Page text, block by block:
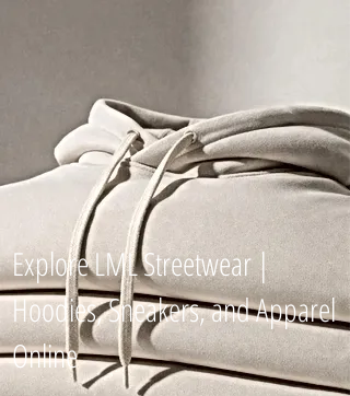
Explore LML Streetwear |
Hoodies, Sneakers, and Apparel
Online